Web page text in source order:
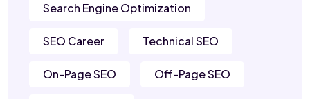
Search Engine Optimization
SEO Career Technical SEO
On-Page SEO Off-Page SEO